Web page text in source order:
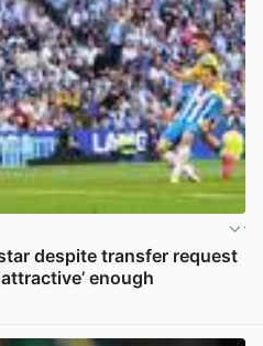
despite transfer request
enough